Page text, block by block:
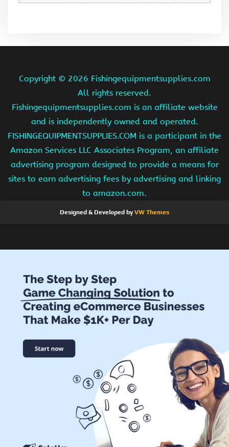
Copyright © 2026 Fishingequipmentsupplies.com
All rights reserved.
Fishingequipmentsupplies.com is an affiliate website
and is independently owned and operated.
FISHINGEQUIPMENTSUPPLIES.COM is a participant in the
Amazon Services LLC Associates Program, an affiliate
advertising program designed to provide a means for
sites to earn advertising fees by advertising and linking
to amazon.com.
Designed & Developed byVW Themes